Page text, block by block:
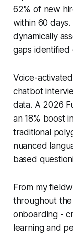
62% of new
within 60
dynamically
gaps
Voice-
chatbot
data. A 2026
an 18% boost
traditional
nuanced
based
From my
throughout
onboarding -
learning and